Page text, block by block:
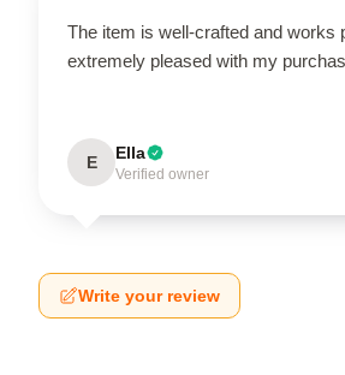
The item is well-crafted and works
extremely pleased with my
E Ella
Verified owner
Write your review